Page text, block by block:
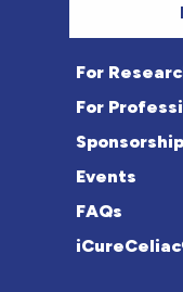
For
For
Sponsorship
Events
FAQs